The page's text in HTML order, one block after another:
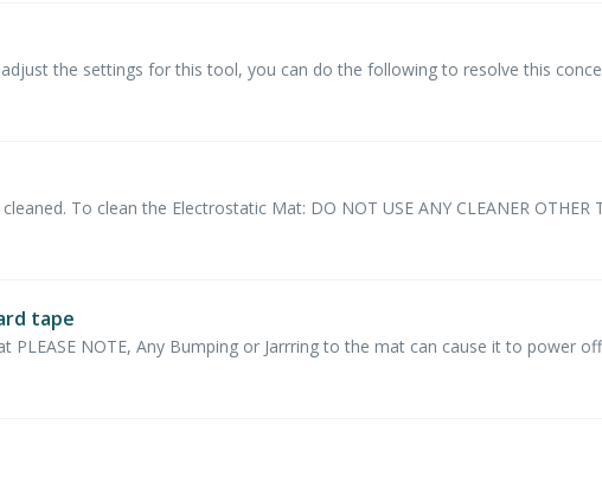
the settings for this tool, you can do the following to resolve this
To clean the Electrostatic Mat: DO NOT USE ANY CLEANER OTHER
tape
PLEASE NOTE, Any Bumping or Jarrring to the mat can cause it to power